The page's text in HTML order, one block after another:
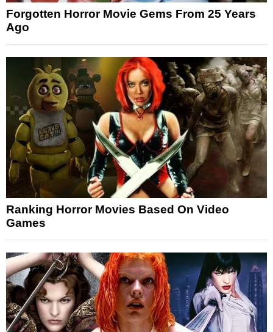
Forgotten Horror Movie Gems From 25 Years
Ago
Ranking Horror Movies Based On Video
Games